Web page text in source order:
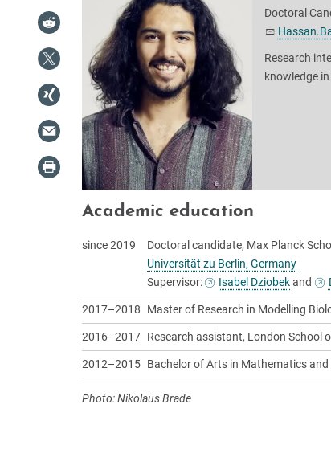
Doctoral
Research
knowledge
Academic education
since 2019 Doctoral candidate, Max Planck
Universität zu Berlin, Germany
Supervisor:
Isabel Dziobekand
2017–2018 Master of Research in Modelling
2016–2017 Research assistant, London School
2012–2015 Bachelor of Arts in Mathematics
Photo: Nikolaus Brade